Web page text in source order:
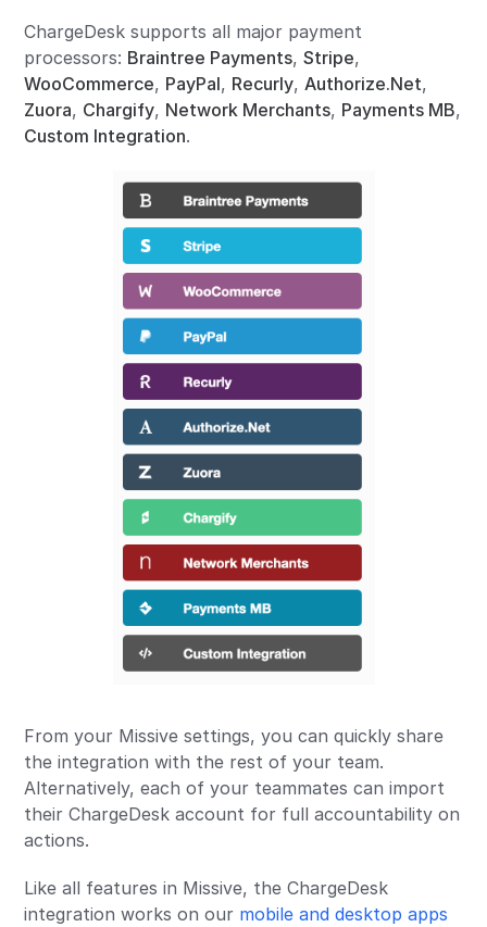
ChargeDesk supports all major payment
processors: Braintree Payments,Stripe,
WooCommerce, PayPal, Recurly, Authorize.Net,
Zuora, Chargify, Network Merchants, Payments MB,
Custom Integration.
From your Missive settings, you can quickly share
the integration with the rest of your team.
Alternatively, each of your teammates can import
their ChargeDesk account for full accountability on
actions.
Like all features in Missive, the ChargeDesk
integration works on our mobile and desktop apps